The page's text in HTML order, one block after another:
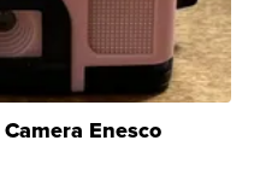
Enesco